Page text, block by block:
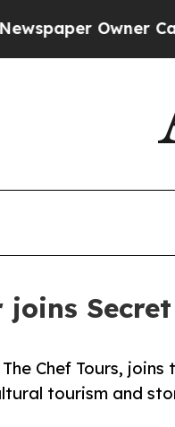
Owner Calls the
joins
Chef Tours,
tourism and